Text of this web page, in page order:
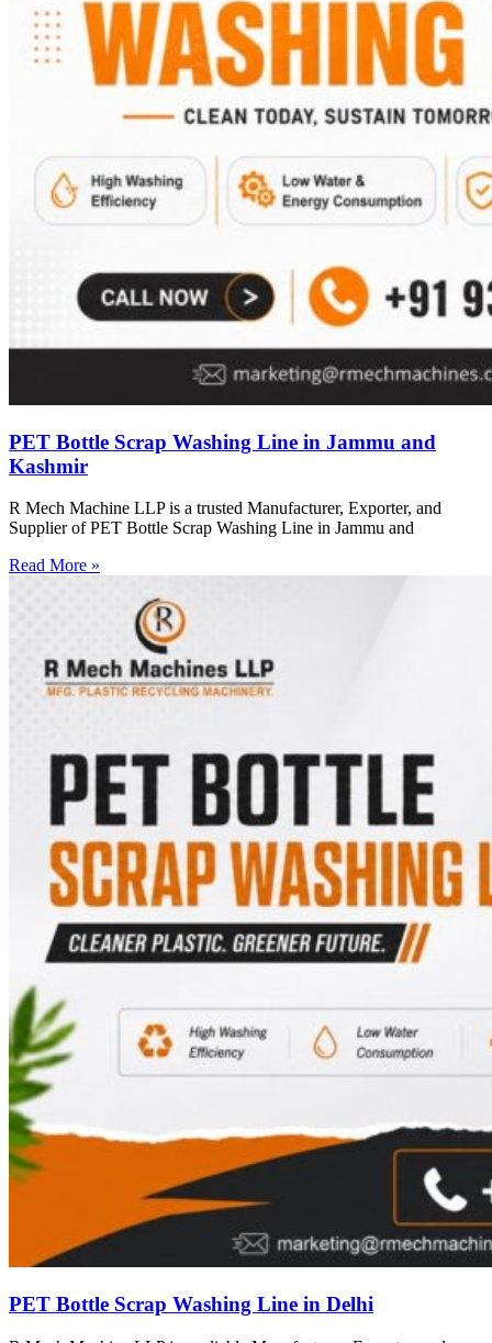
PET Bottle Scrap Washing Line in Jammu and
Kashmir
R Mech Machine LLP is a trusted Manufacturer, Exporter, and
Supplier of PET Bottle Scrap Washing Line in Jammu and
Read More »
PET Bottle Scrap Washing Line in Delhi